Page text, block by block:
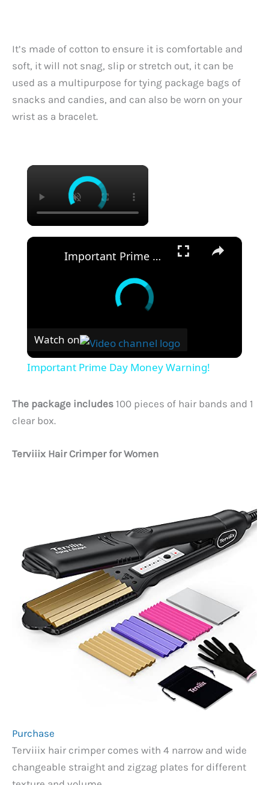
It’s made of cotton to ensure it is comfortable and
soft, it will not snag, slip or stretch out, it can be
used as a multipurpose for tying package bags of
snacks and candies, and can also be worn on your
wrist as a bracelet.
×
×
Important Prime Day Money Warning!
Watch on
Important Prime Day Money Warning!
The package includes 100 pieces of hair bands and 1
clear box.
Terviiix Hair Crimper for Women
Purchase
Terviiix hair crimper comes with 4 narrow and wide
changeable straight and zigzag plates for different